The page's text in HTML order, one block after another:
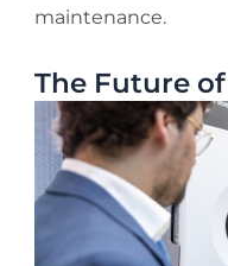
maintenance.
The Future